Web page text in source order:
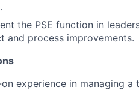
the PSE function in
and process improvements.
experience in managing a